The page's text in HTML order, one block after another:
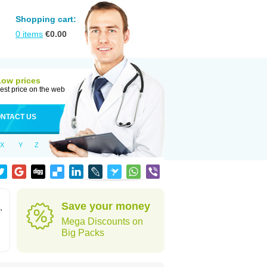
Shopping cart:
0 items €0.00
prices
price on the web
US
X Y Z
Save your money
Mega Discounts on
Big Packs